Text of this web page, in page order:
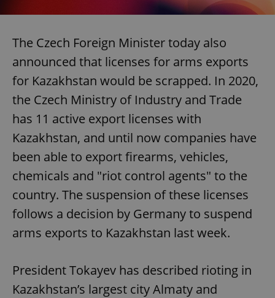
The Czech Foreign Minister today also
announced that licenses for arms exports
for Kazakhstan would be scrapped. In 2020,
the Czech Ministry of Industry and Trade
has 11 active export licenses with
Kazakhstan, and until now companies have
been able to export firearms, vehicles,
chemicals and "riot control agents" to the
country. The suspension of these licenses
follows a decision by Germany to suspend
arms exports to Kazakhstan last week.
President Tokayev has described rioting in
Kazakhstan’s largest city Almaty and